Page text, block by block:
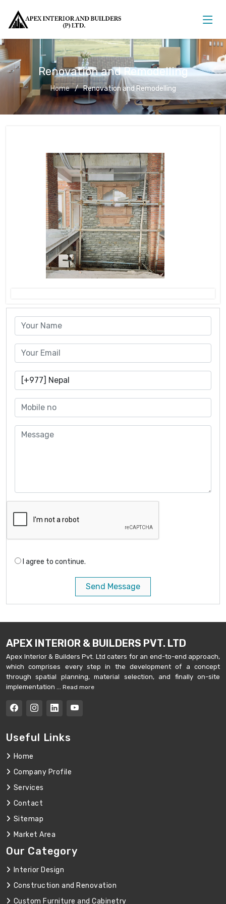
Renovation and Remodelling
Home Renovation and Remodelling
I agree to continue.
Send Message
APEX INTERIOR & BUILDERS PVT. LTD
Apex Interior & Builders Pvt. Ltd caters for an end-to-end approach,
which comprises every step in the development of a concept
through spatial planning, material selection, and finally on-site
implementation ...
Read more
Useful Links
Home
Company Profile
Services
Contact
Sitemap
Market Area
Our Category
Interior Design
Construction and Renovation
Custom Furniture and Cabinetry